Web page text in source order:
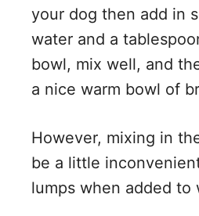
your dog then add in
water and a
bowl, mix well, and
a nice warm bowl of
However, mixing in
be a little
lumps when added to